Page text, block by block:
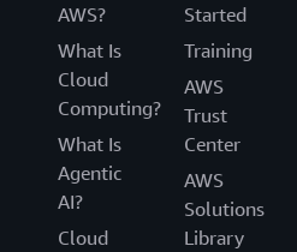
AWS?
What Is
Cloud
Computing?
What Is
Agentic
AI?
Cloud
Started
Training
AWS
Trust
Center
AWS
Solutions
Library